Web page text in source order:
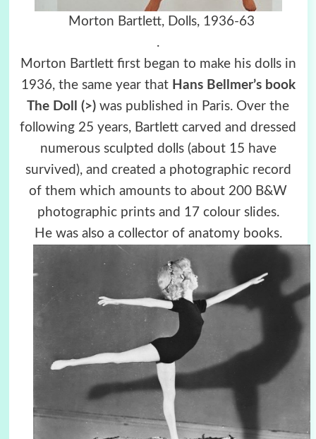
Morton Bartlett, Dolls, 1936-63
.
Morton Bartlett first began to make his dolls in
1936, the same year that Hans Bellmer’s book
The Doll (>) was published in Paris. Over the
following 25 years, Bartlett carved and dressed
numerous sculpted dolls (about 15 have
survived), and created a photographic record
of them which amounts to about 200 B&W
photographic prints and 17 colour slides.
He was also a collector of anatomy books.